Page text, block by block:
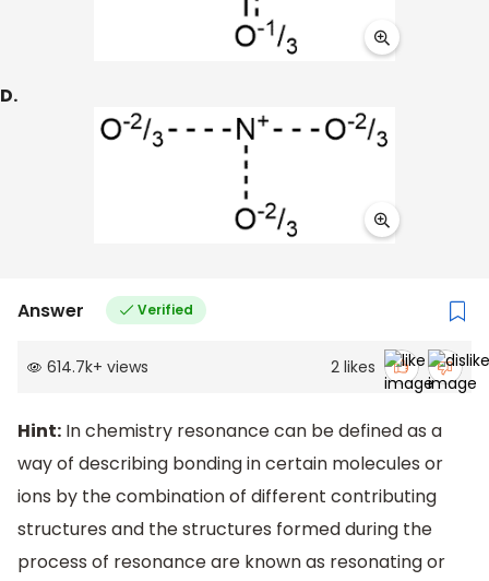
D.
Answer Verified
614.7k+ views 2 likes
Hint: In chemistry resonance can be defined as a
way of describing bonding in certain molecules or
ions by the combination of different contributing
structures and the structures formed during the
process of resonance are known as resonating or